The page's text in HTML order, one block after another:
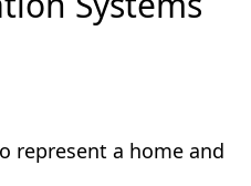
represent a home and